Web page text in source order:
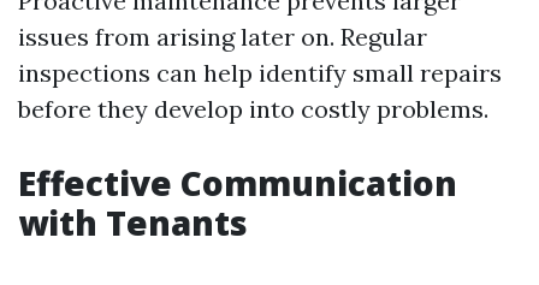
issues from arising later on. Regular
inspections can help identify small repairs
before they develop into costly problems.
Effective Communication
with Tenants